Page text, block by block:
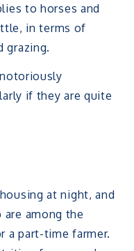
to horses and
in terms of
grazing.
if they are quite
at night, and
are among the
a part-time farmer.